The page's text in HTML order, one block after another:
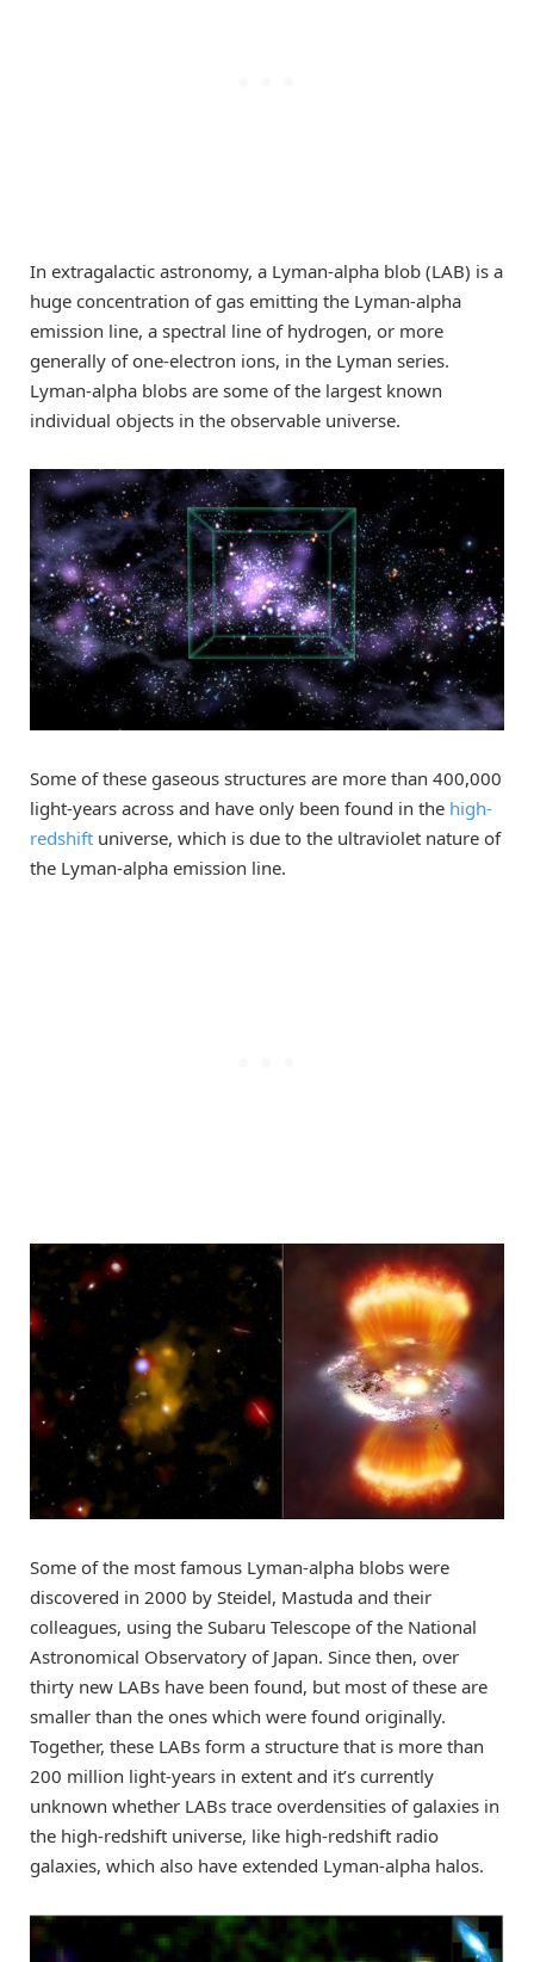
In extragalactic astronomy, a Lyman-alpha blob (LAB) is a
huge concentration of gas emitting the Lyman-alpha
emission line, a spectral line of hydrogen, or more
generally of one-electron ions, in the Lyman series.
Lyman-alpha blobs are some of the largest known
individual objects in the observable universe.
Some of these gaseous structures are more than 400,000
light-years across and have only been found in the high-
redshift universe, which is due to the ultraviolet nature of
the Lyman-alpha emission line.
Some of the most famous Lyman-alpha blobs were
discovered in 2000 by Steidel, Mastuda and their
colleagues, using the Subaru Telescope of the National
Astronomical Observatory of Japan. Since then, over
thirty new LABs have been found, but most of these are
smaller than the ones which were found originally.
Together, these LABs form a structure that is more than
200 million light-years in extent and it’s currently
unknown whether LABs trace overdensities of galaxies in
the high-redshift universe, like high-redshift radio
galaxies, which also have extended Lyman-alpha halos.